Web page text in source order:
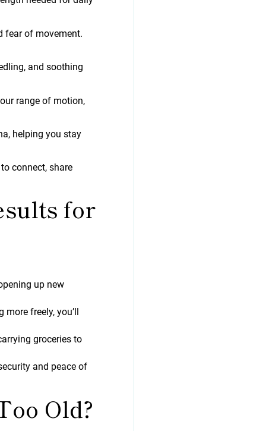
fear of movement.
and soothing
range of motion,
helping you stay
connect, share
for
up new
freely, you’ll
groceries to
and peace of
Old?